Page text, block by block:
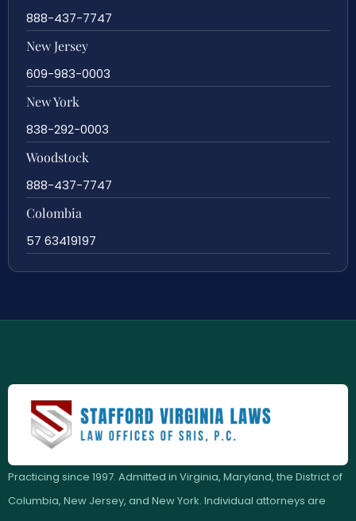
888-437-7747
New Jersey
609-983-0003
New York
838-292-0003
Woodstock
888-437-7747
Colombia
57 63419197
Practicing since 1997. Admitted in Virginia, Maryland, the District of
Columbia, New Jersey, and New York. Individual attorneys are